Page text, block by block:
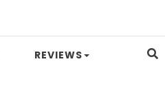
REVIEWS